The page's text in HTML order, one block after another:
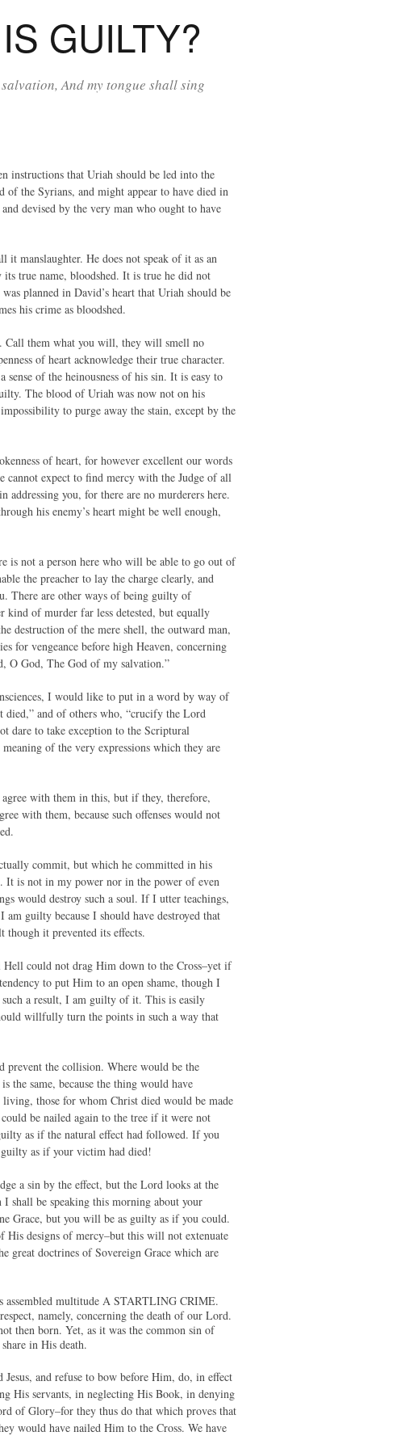
GUILTY?
And my tongue shall sing
instructions that Uriah should be led into the
of the Syrians, and might appear to have died in
devised by the very man who ought to have
it manslaughter. He does not speak of it as an
true name, bloodshed. It is true he did not
planned in David’s heart that Uriah should be
his crime as bloodshed.
Call them what you will, they will smell no
of heart acknowledge their true character.
of the heinousness of his sin. It is easy to
The blood of Uriah was now not on his
to purge away the stain, except by the
of heart, for however excellent our words
cannot expect to find mercy with the Judge of all
you, for there are no murderers here.
his enemy’s heart might be well enough,
is not a person here who will be able to go out of
the preacher to lay the charge clearly, and
There are other ways of being guilty of
kind of murder far less detested, but equally
destruction of the mere shell, the outward man,
for vengeance before high Heaven, concerning
O God, The God of my salvation.”
I would like to put in a word by way of
died,” and of others who, “crucify the Lord
dare to take exception to the Scriptural
of the very expressions which they are
with them in this, but if they, therefore,
with them, because such offenses would not
commit, but which he committed in his
It is not in my power nor in the power of even
would destroy such a soul. If I utter teachings,
guilty because I should have destroyed that
though it prevented its effects.
could not drag Him down to the Cross–yet if
to put Him to an open shame, though I
a result, I am guilty of it. This is easily
willfully turn the points in such a way that
prevent the collision. Where would be the
the same, because the thing would have
those for whom Christ died would be made
be nailed again to the tree if it were not
as if the natural effect had followed. If you
as if your victim had died!
a sin by the effect, but the Lord looks at the
I shall be speaking this morning about your
Grace, but you will be as guilty as if you could.
His designs of mercy–but this will not extenuate
doctrines of Sovereign Grace which are
assembled multitude A STARTLING CRIME.
namely, concerning the death of our Lord.
then born. Yet, as it was the common sin of
in His death.
and refuse to bow before Him, do, in effect
His servants, in neglecting His Book, in denying
of Glory–for they thus do that which proves that
would have nailed Him to the Cross. We have